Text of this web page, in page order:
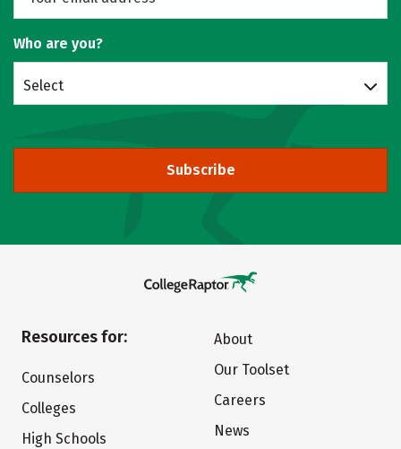
Who are you?
Select
Subscribe
Resources for:
Counselors
Colleges
High Schools
About
Our Toolset
Careers
News